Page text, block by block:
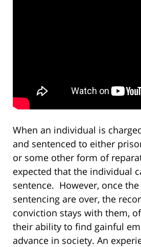
When an individual is
and sentenced to either
or some other form of
expected that the individual
sentence. However, once
sentencing are over, the
conviction stays with them,
their ability to find gainful
advance in society. An